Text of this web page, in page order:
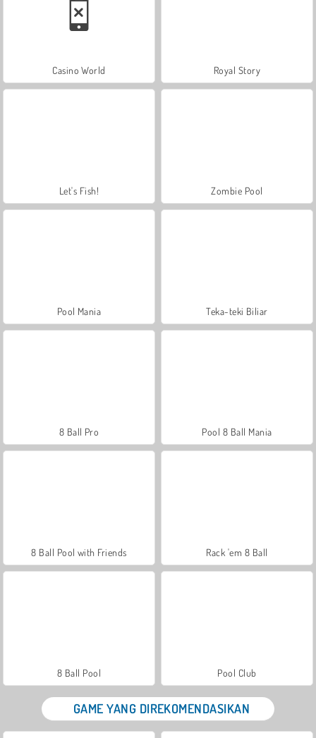
Casino World Royal Story
Let's Fish! Zombie Pool
Pool Mania Teka-teki Biliar
8 Ball Pro Pool 8 Ball Mania
8 Ball Pool with Friends Rack 'em 8 Ball
8 Ball Pool Pool Club
GAME YANG DIREKOMENDASIKAN